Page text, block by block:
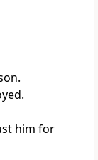
him for